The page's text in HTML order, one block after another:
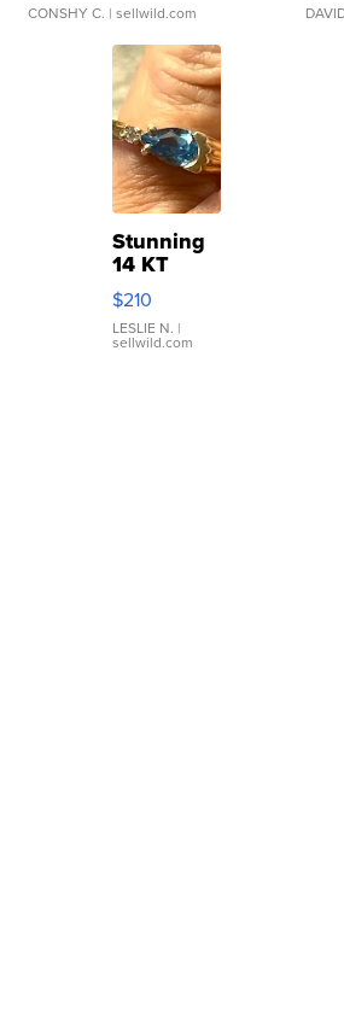
CONSHY C. | sellwild.com
Stunning
14 KT
Yellow
Gold Ring
with Pear
Shaped
$210
LESLIE N. |
sellwild.com